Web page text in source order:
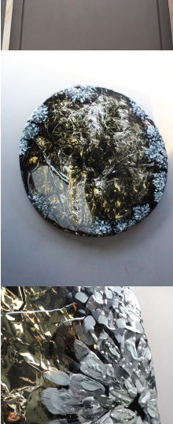
1 2
3
"When sunset occurs during drizzle"
Object size: Ø65cm, different sizes spheres